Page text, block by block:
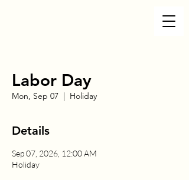
Labor Day
Mon, Sep 07
  |
Holiday
Details
Sep 07, 2026, 12:00 AM
Holiday